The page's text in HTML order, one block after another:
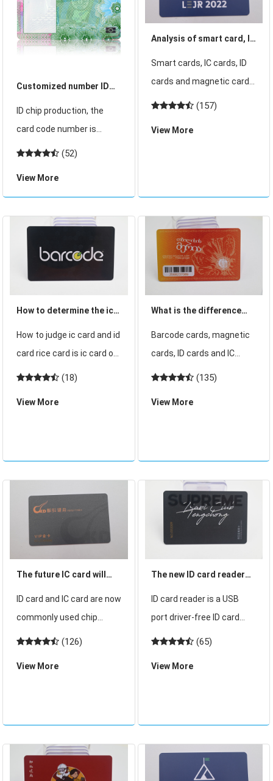
Customized number ID
card
ID chip production, the
card code number is
generally cured
thick card with the same
number. 18-bit internal
code number actually
consists of two coding f
(52)
View More
Analysis of smart card, IC
Smart cards, IC cards, ID
cards and magnetic cards
are our common cards.
customers know the field
(157)
View More
How to determine the ic
card and id card
How to judge ic card and id
card rice card is ic card or
id card how to judge ic
determine the ic card and
(18)
View More
What is the difference
between barcode card,
magnetic stripe card, ID
Barcode cards, magnetic
cards, ID cards and IC
cards are several smart
use, and are useful in
about these cards, so
what is the dif
(135)
View More
The future IC card will
gradually replace the
market of ID card
ID card and IC card are now
commonly used chip
cards, with the continuous
technology, now ID card
threat to the security of ID
(126)
View More
The new ID card reader
simple operation and
easy to use!
ID card reader is a USB
port driver-free ID card
reader can also be called
ID card reader, this ID card
induction range, and
(65)
View More